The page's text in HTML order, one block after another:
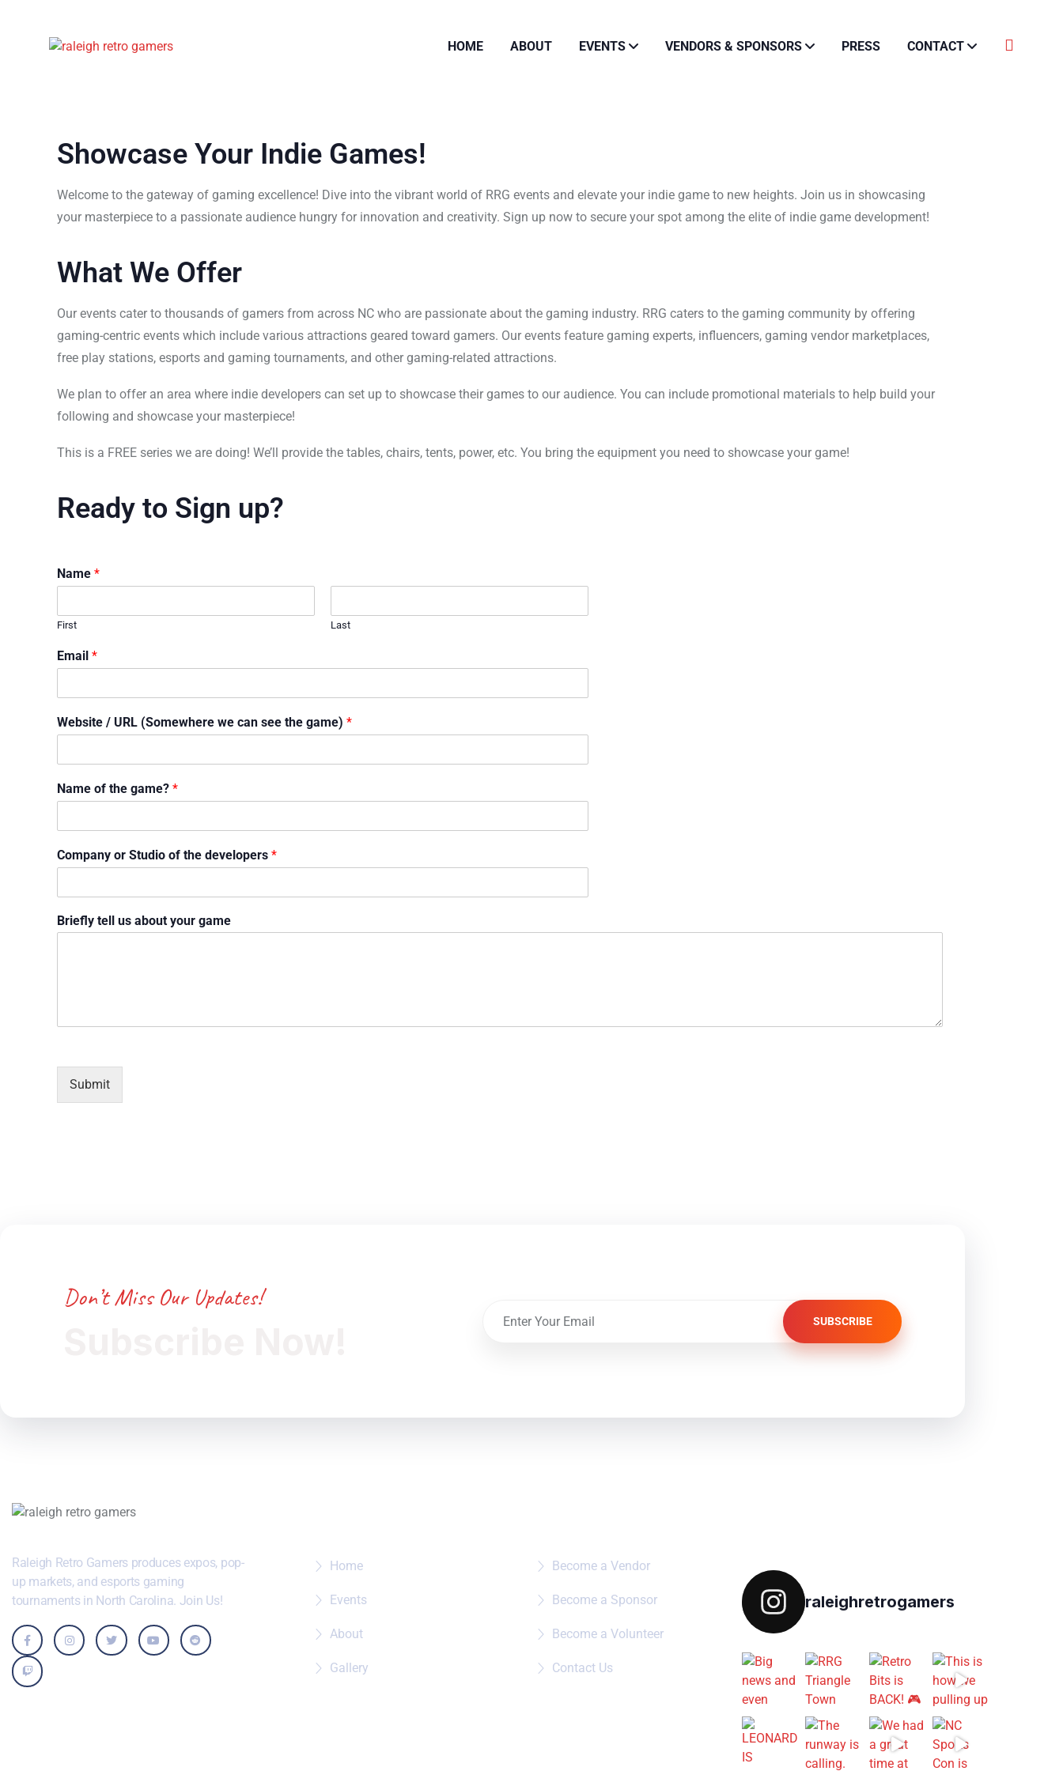
HOME ABOUT EVENTS VENDORS & SPONSORS PRESS CONTACT
Showcase Your Indie Games!
Welcome to the gateway of gaming excellence! Dive into the vibrant world of RRG events and elevate your indie game to new heights. Join us in showcasing
your masterpiece to a passionate audience hungry for innovation and creativity. Sign up now to secure your spot among the elite of indie game development!
What We Offer
Our events cater to thousands of gamers from across NC who are passionate about the gaming industry. RRG caters to the gaming community by offering
gaming-centric events which include various attractions geared toward gamers. Our events feature gaming experts, influencers, gaming vendor marketplaces,
free play stations, esports and gaming tournaments, and other gaming-related attractions.
We plan to offer an area where indie developers can set up to showcase their games to our audience. You can include promotional materials to help build your
following and showcase your masterpiece!
This is a FREE series we are doing! We’ll provide the tables, chairs, tents, power, etc. You bring the equipment you need to showcase your game!
Ready to Sign up?
Name *
First Last
Email *
Website / URL (Somewhere we can see the game) *
Name of the game? *
Company or Studio of the developers *
Briefly tell us about your game
Submit
Don’t Miss Our Updates!
SUBSCRIBE
Raleigh Retro Gamers produces expos, pop-
up markets, and esports gaming
tournaments in North Carolina. Join Us!
Home
Events
About
Gallery
Become a Vendor
Become a Sponsor
Become a Volunteer
Contact Us
raleighretrogamers